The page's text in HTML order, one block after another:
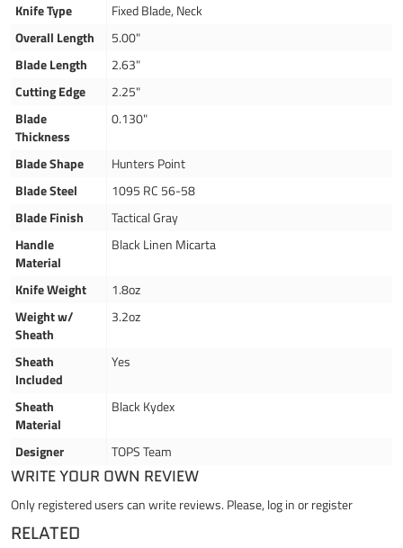
Knife Type
Fixed Blade, Neck
Overall Length
5.00"
Blade Length
2.63"
Cutting Edge
2.25"
Blade
Thickness
0.130"
Blade Shape
Hunters Point
Blade Steel
1095 RC 56-58
Blade Finish
Tactical Gray
Handle
Material
Black Linen Micarta
Knife Weight
1.8oz
Weight w/
Sheath
3.2oz
Sheath
Included
Yes
Sheath
Material
Black Kydex
Designer TOPS Team
WRITE YOUR OWN REVIEW
Only registered users can write reviews. Please, log inorregister
RELATED